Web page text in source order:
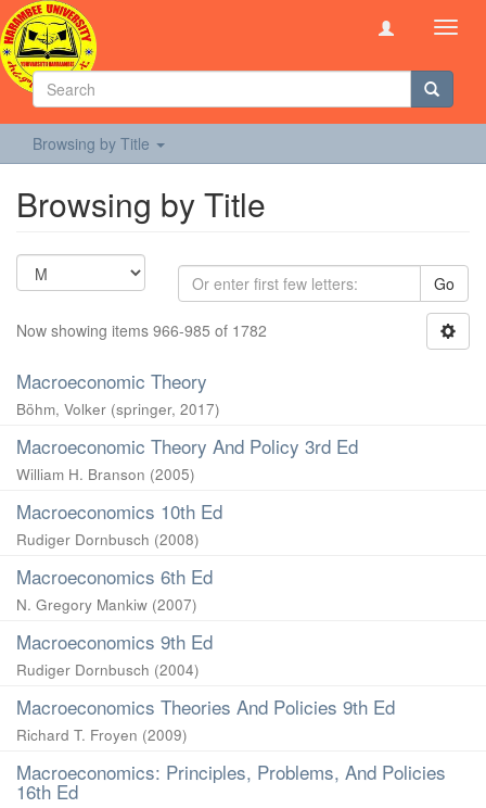
Browsing by Title
Browsing by Title
Go
Now showing items 966-985 of 1782
Macroeconomic Theory
Böhm, Volker (springer, 2017)
Macroeconomic Theory And Policy 3rd Ed
William H. Branson (2005)
Macroeconomics 10th Ed
Rudiger Dornbusch (2008)
Macroeconomics 6th Ed
N. Gregory Mankiw (2007)
Macroeconomics 9th Ed
Rudiger Dornbusch (2004)
Macroeconomics Theories And Policies 9th Ed
Richard T. Froyen (2009)
Macroeconomics: Principles, Problems, And Policies
16th Ed